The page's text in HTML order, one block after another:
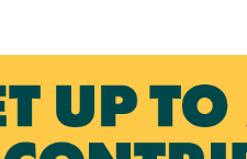
houses for sale in Bristol
to one of our sales advisors.